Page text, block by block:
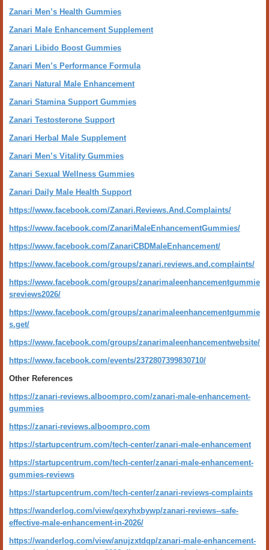
Zanari Men’s Health Gummies
Zanari Male Enhancement Supplement
Zanari Libido Boost Gummies
Zanari Men’s Performance Formula
Zanari Natural Male Enhancement
Zanari Stamina Support Gummies
Zanari Testosterone Support
Zanari Herbal Male Supplement
Zanari Men’s Vitality Gummies
Zanari Sexual Wellness Gummies
Zanari Daily Male Health Support
https://www.facebook.com/Zanari.Reviews.And.Complaints/
https://www.facebook.com/ZanariMaleEnhancementGummies/
https://www.facebook.com/ZanariCBDMaleEnhancement/
https://www.facebook.com/groups/zanari.reviews.and.complaints/
https://www.facebook.com/groups/zanarimaleenhancementgummie
sreviews2026/
https://www.facebook.com/groups/zanarimaleenhancementgummie
s.get/
https://www.facebook.com/groups/zanarimaleenhancementwebsite/
https://www.facebook.com/events/2372807399830710/
Other References
https://zanari-reviews.alboompro.com/zanari-male-enhancement-
gummies
https://zanari-reviews.alboompro.com
https://startupcentrum.com/tech-center/zanari-male-enhancement
https://startupcentrum.com/tech-center/zanari-male-enhancement-
gummies-reviews
https://startupcentrum.com/tech-center/zanari-reviews-complaints
https://wanderlog.com/view/qexyhxbywp/zanari-reviews--safe-
effective-male-enhancement-in-2026/
https://wanderlog.com/view/anujzxtdqp/zanari-male-enhancement-